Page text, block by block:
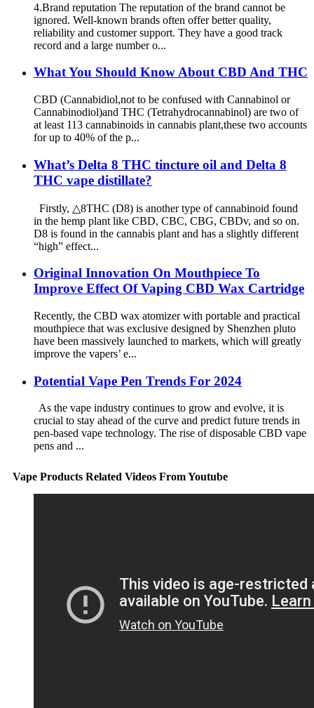
4.Brand reputation The reputation of the brand cannot be
ignored. Well-known brands often offer better quality,
reliability and customer support. They have a good track
record and a large number o...
What You Should Know About CBD And THC
CBD (Cannabidiol,not to be confused with Cannabinol or
Cannabinodiol)and THC (Tetrahydrocannabinol) are two of
at least 113 cannabinoids in cannabis plant,these two accounts
for up to 40% of the p...
What’s Delta 8 THC tincture oil and Delta 8
THC vape distillate?
Firstly, △8THC (D8) is another type of cannabinoid found
in the hemp plant like CBD, CBC, CBG, CBDv, and so on.
D8 is found in the cannabis plant and has a slightly different
“high” effect...
Original Innovation On Mouthpiece To
Improve Effect Of Vaping CBD Wax Cartridge
Recently, the CBD wax atomizer with portable and practical
mouthpiece that was exclusive designed by Shenzhen pluto
have been massively launched to markets, which will greatly
improve the vapers’ e...
Potential Vape Pen Trends For 2024
As the vape industry continues to grow and evolve, it is
crucial to stay ahead of the curve and predict future trends in
pen-based vape technology. The rise of disposable CBD vape
pens and ...
Vape Products Related Videos From Youtube